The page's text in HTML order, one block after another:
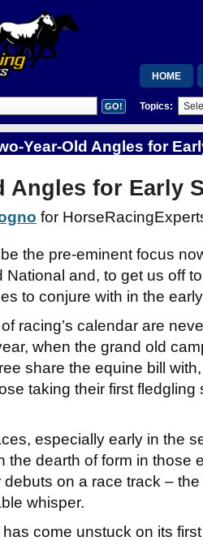
HOME
Topics:
Year-Old Angles for
Angles for Early
for
the pre-eminent focus
National and, to get us off
to conjure with in the
racing’s calendar are
when the grand old
share the equine bill
taking their first fledgling
especially early in the
the dearth of form in those
debuts on a race track –
whisper.
come unstuck on its